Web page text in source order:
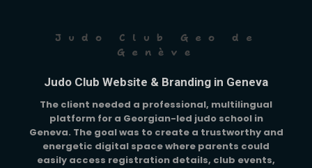
Judo Club Geo de
Genève
Judo Club Website & Branding in Geneva
The client needed a professional, multilingual
platform for a Georgian-led judo school in
Geneva. The goal was to create a trustworthy and
energetic digital space where parents could
easily access registration details, club events,